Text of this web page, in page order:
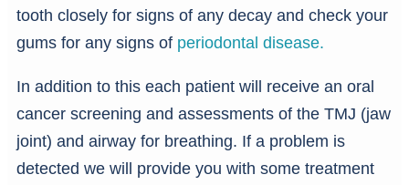
tooth closely for signs of any decay and check your
gums for any signs of periodontal disease.
In addition to this each patient will receive an oral
cancer screening and assessments of the TMJ (jaw
joint) and airway for breathing. If a problem is
detected we will provide you with some treatment